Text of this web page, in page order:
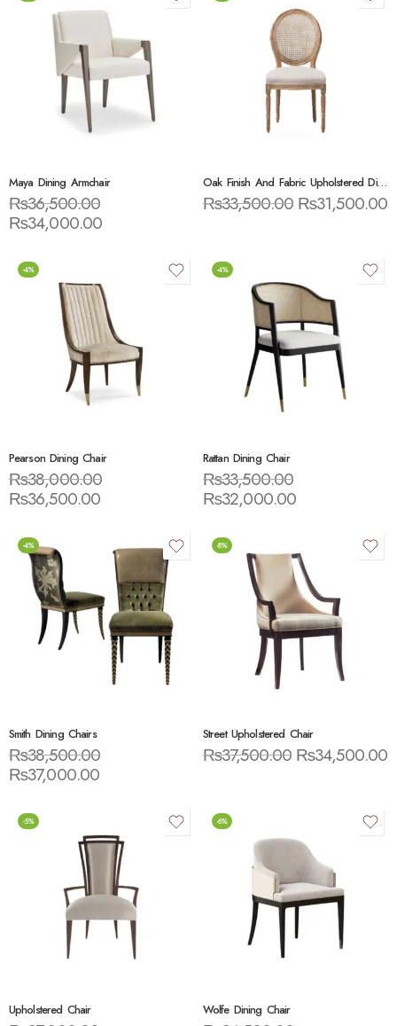
Maya Dining Armchair
₨36,500.00
₨34,000.00
Oak Finish And Fabric Upholstered Dining Side Chair
₨33,500.00 ₨31,500.00
-4%
Pearson Dining Chair
₨38,000.00
₨36,500.00
-4%
Rattan Dining Chair
₨33,500.00
₨32,000.00
-4%
Smith Dining Chairs
₨38,500.00
₨37,000.00
-8%
Street Upholstered Chair
₨37,500.00 ₨34,500.00
-5%
Upholstered Chair
-6%
Wolfe Dining Chair